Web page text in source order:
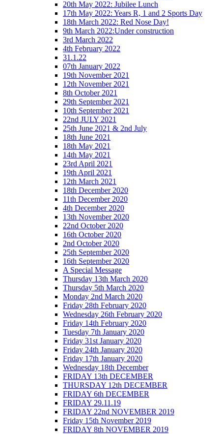
20th May 2022: Jubilee Lunch
17th May 2022: Years R, 1 and 2 Sports Day
18th March 2022: Red Nose Day!
9th March 2022:Under construction
3rd March 2022
4th February 2022
31.1.22
07th January 2022
19th November 2021
12th November 2021
8th October 2021
29th September 2021
10th September 2021
22nd JULY 2021
25th June 2021 & 2nd July
18th June 2021
18th May 2021
14th May 2021
23rd April 2021
19th April 2021
12th March 2021
18th December 2020
11th December 2020
4th December 2020
13th November 2020
22nd October 2020
16th October 2020
2nd October 2020
25th September 2020
16th September 2020
A Special Message
Thursday 13th March 2020
Thursday 5th March 2020
Monday 2nd March 2020
Friday 28th February 2020
Wednesday 26th February 2020
Friday 14th February 2020
Tuesday 7th January 2020
Friday 31st January 2020
Friday 24th January 2020
Friday 17th January 2020
Wednesday 18th December
FRIDAY 13th DECEMBER
THURSDAY 12th DECEMBER
FRIDAY 6th DECEMBER
FRIDAY 29.11.19
FRIDAY 22nd NOVEMBER 2019
Friday 15th November 2019
FRIDAY 8th NOVEMBER 2019